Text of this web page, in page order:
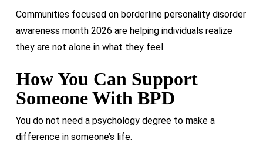
Communities focused on borderline personality disorder
awareness month 2026 are helping individuals realize
they are not alone in what they feel.
How You Can Support
Someone With BPD
You do not need a psychology degree to make a
difference in someone’s life.